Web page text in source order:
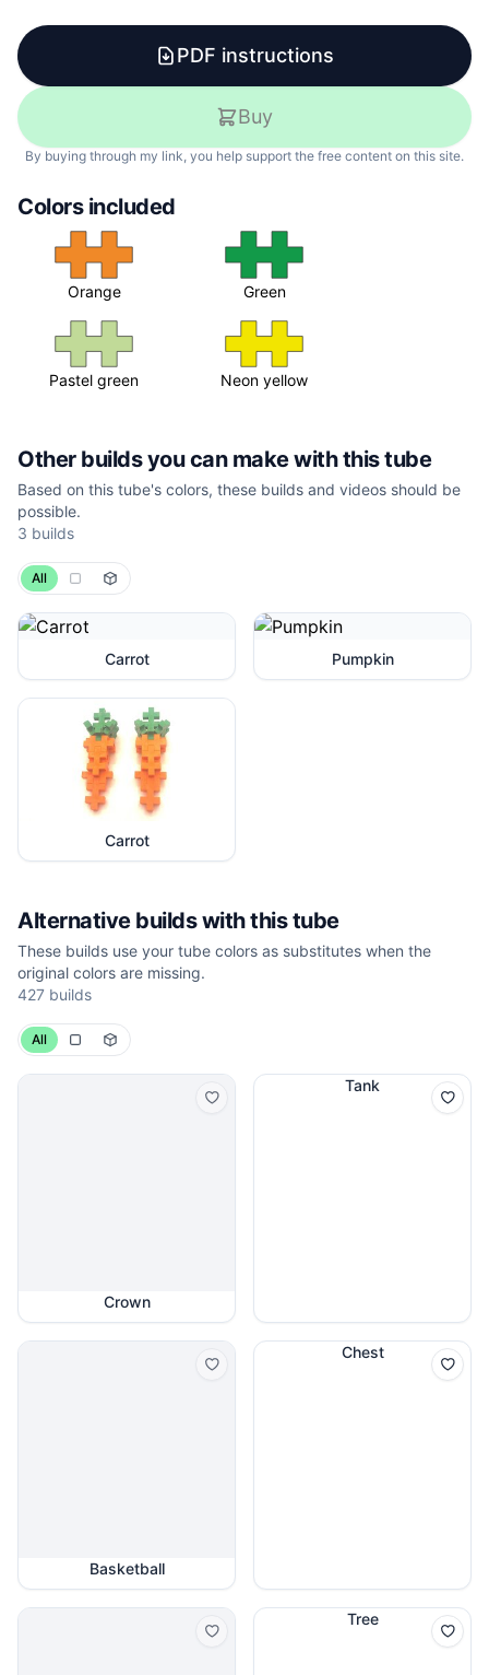
PDF instructions
Buy
By buying through my link, you help support the free content on this site.
Colors included
Orange Green
Pastel green Neon yellow
Other builds you can make with this tube
Based on this tube's colors, these builds and videos should be
possible.
3 builds
All
Carrot Pumpkin
Carrot
Alternative builds with this tube
These builds use your tube colors as substitutes when the
original colors are missing.
427 builds
All
Crown
Tank
Basketball
Chest
Tree